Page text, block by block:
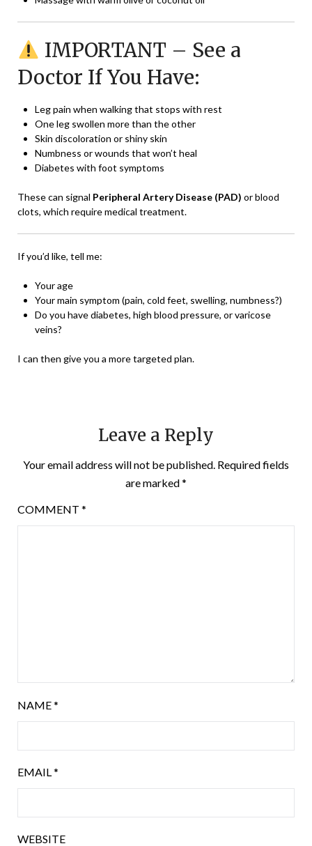
IMPORTANT – See a
Doctor If You Have:
Leg pain when walking that stops with rest
One leg swollen more than the other
Skin discoloration or shiny skin
Numbness or wounds that won’t heal
Diabetes with foot symptoms
These can signal Peripheral Artery Disease (PAD) or blood
clots, which require medical treatment.
If you’d like, tell me:
Your age
Your main symptom (pain, cold feet, swelling, numbness?)
Do you have diabetes, high blood pressure, or varicose
veins?
I can then give you a more targeted plan.
Leave a Reply
Your email address will not be published. Required fields
are marked*
COMMENT *
NAME*
EMAIL*
WEBSITE